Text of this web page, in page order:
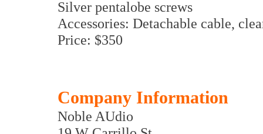
Silver pentalobe screws
Accessories: Detachable cable,
Price: $350
Company Information
Noble AUdio